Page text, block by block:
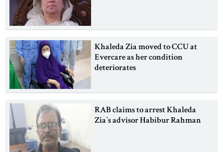
Khaleda Zia moved to CCU at
Evercare as her condition
deteriorates
RAB claims to arrest Khaleda
Zia‍‍`s advisor Habibur Rahman